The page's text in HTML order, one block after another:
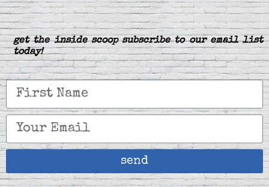
get the inside scoop subscribe to our email list
today!
send